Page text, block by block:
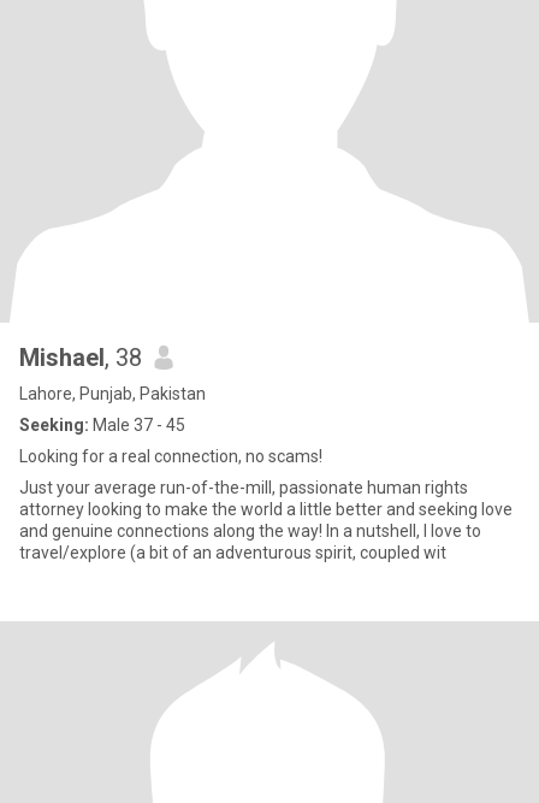
Mishael, 38
Lahore, Punjab, Pakistan
Seeking: Male 37 - 45
Looking for a real connection, no scams!
Just your average run-of-the-mill, passionate human rights
attorney looking to make the world a little better and seeking love
and genuine connections along the way! In a nutshell, I love to
travel/explore (a bit of an adventurous spirit, coupled wit